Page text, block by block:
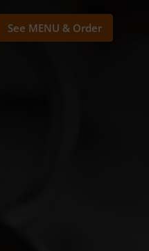
See MENU & Order